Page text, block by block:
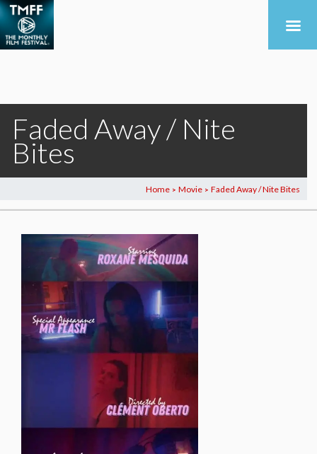
Faded Away / Nite
Bites
Home > Movie > Faded Away / Nite Bites